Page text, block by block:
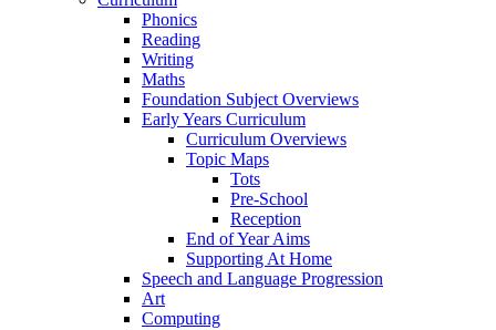
Phonics
Reading
Writing
Maths
Foundation Subject Overviews
Early Years Curriculum
Curriculum Overviews
Topic Maps
Tots
Pre-School
Reception
End of Year Aims
Supporting At Home
Speech and Language Progression
Art
Computing